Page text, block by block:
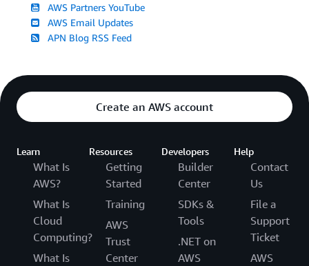
AWS Partners YouTube
AWS Email Updates
APN Blog RSS Feed
Create an AWS account
Learn
What Is
AWS?
What Is
Cloud
Computing?
What Is
Resources
Getting
Started
Training
AWS
Trust
Center
Developers
Builder
Center
SDKs &
Tools
.NET on
AWS
Help
Contact
Us
File a
Support
Ticket
AWS